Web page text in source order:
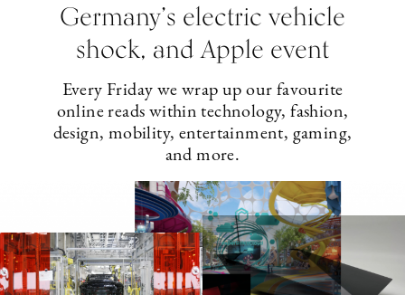
Germany’s electric vehicle
shock, and Apple event
Every Friday we wrap up our favourite
online reads within technology, fashion,
design, mobility, entertainment, gaming,
and more.